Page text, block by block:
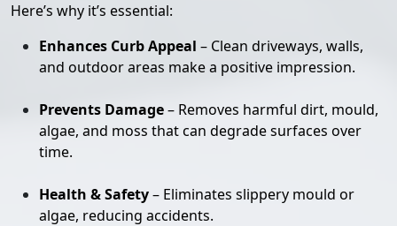
Here’s why it’s essential:
Enhances Curb Appeal – Clean driveways, walls,
and outdoor areas make a positive impression.
Prevents Damage– Removes harmful dirt, mould,
algae, and moss that can degrade surfaces over
time.
Health & Safety– Eliminates slippery mould or
algae, reducing accidents.